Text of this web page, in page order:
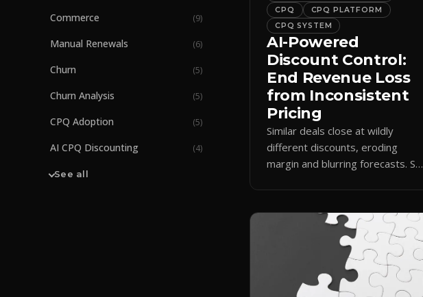
Commerce (9)
Manual Renewals (6)
Churn (5)
Churn Analysis (5)
CPQ Adoption (5)
AI CPQ Discounting (4)
See all
CPQ
CPQ PLATFORM
CPQ SYSTEM
AI-Powered
Discount Control:
End Revenue Loss
from Inconsistent
Pricing
Similar deals close at wildly
different discounts, eroding
margin and blurring forecasts. See